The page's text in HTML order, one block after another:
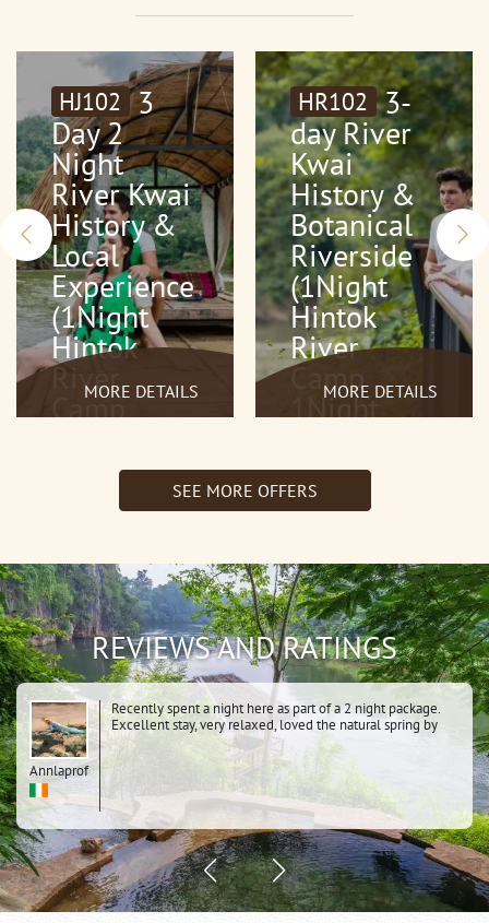
HJ102 3
Day 2
Night
River Kwai
History &
Local
Experience
(1Night
Hintok
River
Camp
Jungle
Rafts)
MORE DETAILS
HR102 3-
day River
Kwai
History &
Botanical
Riverside
(1Night
Hintok
River
Camp
1Night
MORE DETAILS
SEE MORE OFFERS
REVIEWS AND RATINGS
Annlaprof
Recently spent a night here as part of a 2 night package.
Excellent stay, very relaxed, loved the natural spring by
the river, the dawn cycle over the hanging bridge, the
whole history of the area. Knowing it was a POW camp
added to the atmosphere. Very clean comfortable tents